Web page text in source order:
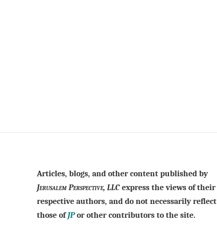
Articles, blogs, and other content published by
Jerusalem Perspective, LLC express the views of their
respective authors, and do not necessarily reflect
those ofJPor other contributors to the site.